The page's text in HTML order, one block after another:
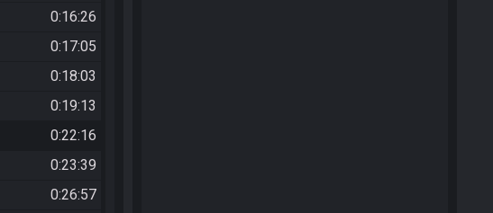
0:16:26
0:17:05
0:18:03
0:19:13
0:22:16
0:23:39
0:26:57